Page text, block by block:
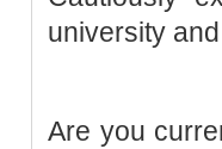
university
Are you